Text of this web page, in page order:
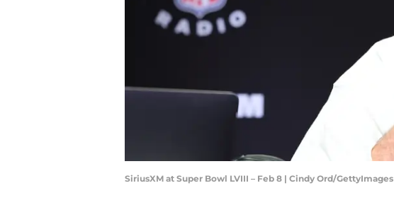
SiriusXM at Super Bowl LVIII – Feb 8 | Cindy Ord/GettyImages